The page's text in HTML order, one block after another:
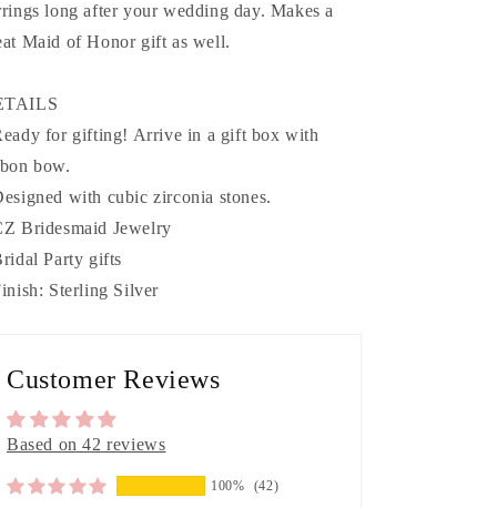
long after your wedding day. Makes a
Maid of Honor gift as well.
for gifting! Arrive in a gift box with
bow.
with cubic zirconia stones.
Bridesmaid Jewelry
Party gifts
Sterling Silver
Customer Reviews
Based on 42 reviews
100% (42)